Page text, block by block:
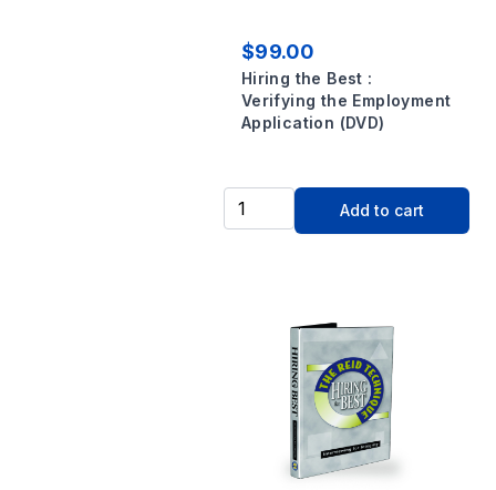
$99.00
Hiring the Best :
Verifying the Employment
Application (DVD)
Add to cart